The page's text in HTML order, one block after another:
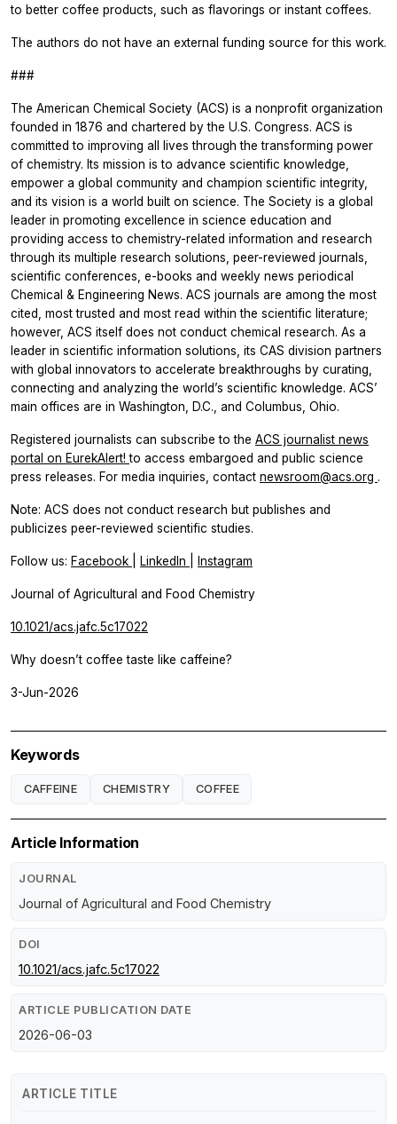
to better coffee products, such as flavorings or instant coffees.
The authors do not have an external funding source for this work.
###
The American Chemical Society (ACS) is a nonprofit organization
founded in 1876 and chartered by the U.S. Congress. ACS is
committed to improving all lives through the transforming power
of chemistry. Its mission is to advance scientific knowledge,
empower a global community and champion scientific integrity,
and its vision is a world built on science. The Society is a global
leader in promoting excellence in science education and
providing access to chemistry-related information and research
through its multiple research solutions, peer-reviewed journals,
scientific conferences, e-books and weekly news periodical
Chemical & Engineering News. ACS journals are among the most
cited, most trusted and most read within the scientific literature;
however, ACS itself does not conduct chemical research. As a
leader in scientific information solutions, its CAS division partners
with global innovators to accelerate breakthroughs by curating,
connecting and analyzing the world’s scientific knowledge. ACS’
main offices are in Washington, D.C., and Columbus, Ohio.
Registered journalists can subscribe to the ACS journalist news
portal on EurekAlert!to access embargoed and public science
press releases. For media inquiries, contact newsroom@acs.org .
Note: ACS does not conduct research but publishes and
publicizes peer-reviewed scientific studies.
Follow us: Facebook LinkedIn Instagram
Journal of Agricultural and Food Chemistry
10.1021/acs.jafc.5c17022
Why doesn’t coffee taste like caffeine?
3-Jun-2026
Keywords
CAFFEINE CHEMISTRY COFFEE
Article Information
JOURNAL
Journal of Agricultural and Food Chemistry
DOI
10.1021/acs.jafc.5c17022
ARTICLE PUBLICATION DATE
2026-06-03
ARTICLE TITLE